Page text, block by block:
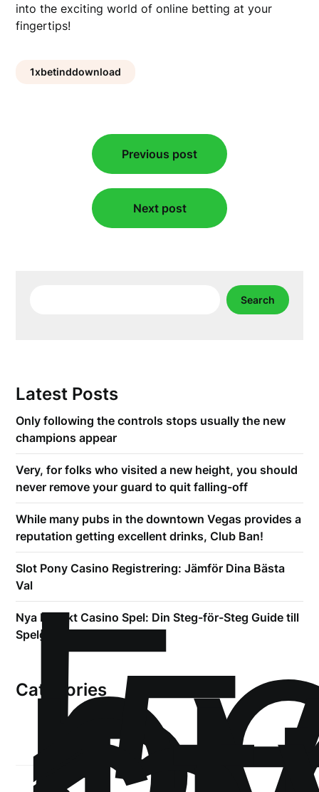
into the exciting world of online betting at your
fingertips!
1xbetinddownload
navigation
Previous post
Next post
Search
Latest Posts
Only following the controls stops usually the new
champions appear
Very, for folks who visited a new height, you should
never remove your guard to quit falling-off
While many pubs in the downtown Vegas provides a
reputation getting excellent drinks, Club Ban!
Slot Pony Casino Registrering: Jämför Dina Bästa
Val
Nya Expekt Casino Spel: Din Steg-för-Steg Guide till
Spelglädje
Categories
!